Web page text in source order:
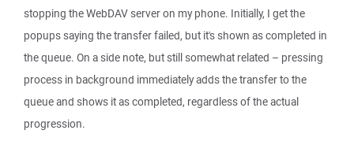
stopping the WebDAV server on my phone. Initially, I get the
popups saying the transfer failed, but it's shown as completed in
the queue. On a side note, but still somewhat related – pressing
process in background immediately adds the transfer to the
queue and shows it as completed, regardless of the actual
progression.